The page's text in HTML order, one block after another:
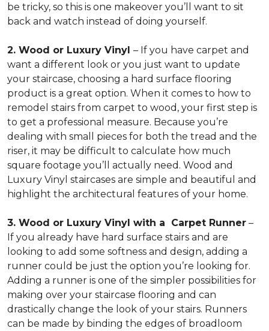
be tricky, so this is one makeover you’ll want to sit
back and watch instead of doing yourself.
2. Wood or Luxury Vinyl – If you have carpet and
want a different look or you just want to update
your staircase, choosing a hard surface flooring
product is a great option. When it comes to how to
remodel stairs from carpet to wood, your first step is
to get a professional measure. Because you’re
dealing with small pieces for both the tread and the
riser, it may be difficult to calculate how much
square footage you’ll actually need. Wood and
Luxury Vinyl staircases are simple and beautiful and
highlight the architectural features of your home.
3. Wood or Luxury Vinyl with a Carpet Runner –
If you already have hard surface stairs and are
looking to add some softness and design, adding a
runner could be just the option you’re looking for.
Adding a runner is one of the simpler possibilities for
making over your staircase flooring and can
drastically change the look of your stairs. Runners
can be made by binding the edges of broadloom